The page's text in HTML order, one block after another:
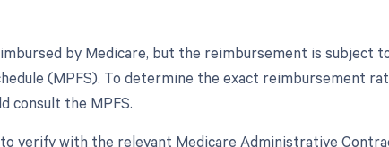
by Medicare, but the reimbursement is subject
(MPFS). To determine the exact reimbursement
consult the MPFS.
verify with the relevant Medicare Administrative